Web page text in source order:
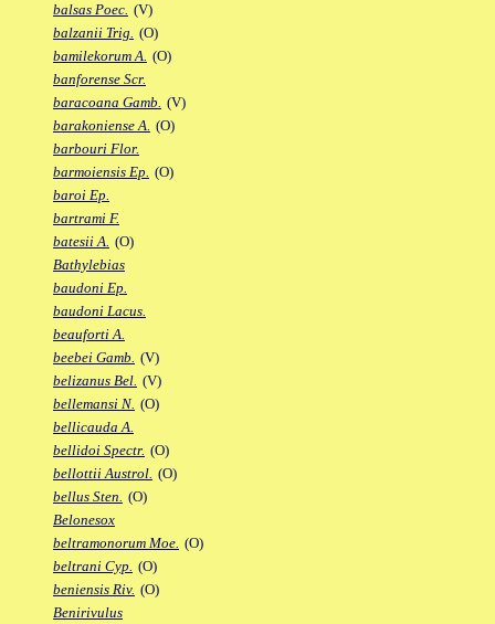
balsas Poec. (V)
balzanii Trig. (O)
bamilekorum A. (O)
banforense Scr.
baracoana Gamb. (V)
barakoniense A. (O)
barbouri Flor.
barmoiensis Ep. (O)
baroi Ep.
bartrami F.
batesii A. (O)
Bathylebias
baudoni Ep.
baudoni Lacus.
beauforti A.
beebei Gamb. (V)
belizanus Bel. (V)
bellemansi N. (O)
bellicauda A.
bellidoi Spectr. (O)
bellottii Austrol. (O)
bellus Sten. (O)
Belonesox
beltramonorum Moe. (O)
beltrani Cyp. (O)
beniensis Riv. (O)
Benirivulus